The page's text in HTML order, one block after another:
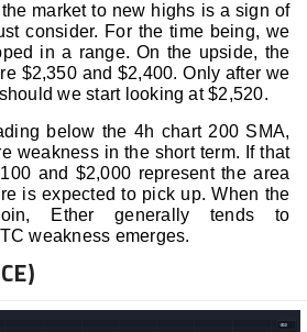
market to new highs is a sign of
consider. For the time being, we
in a range. On the upside, the
$2,350 and $2,400. Only after we
we start looking at $2,520.
below the 4h chart 200 SMA,
weakness in the short term. If that
and $2,000 represent the area
is expected to pick up. When the
Ether generally tends to
weakness emerges.